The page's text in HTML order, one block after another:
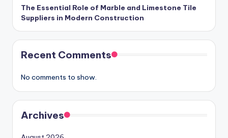
The Essential Role of Marble and Limestone Tile
Suppliers in Modern Construction
Recent Comments
No comments to show.
Archives